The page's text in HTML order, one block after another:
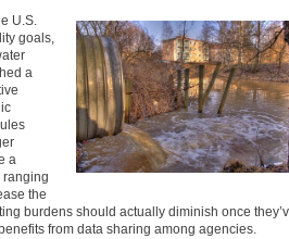
U.S.
goals,
a
a
ranging
the
burdens should actually diminish once
from data sharing among agencies.